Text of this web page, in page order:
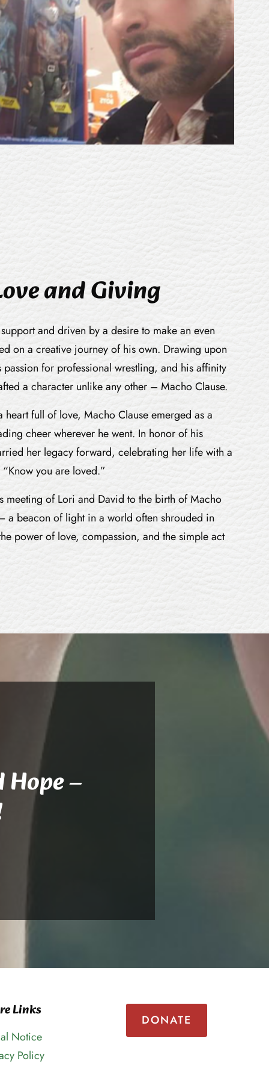
and Giving
and driven by a desire to make an even
on a creative journey of his own. Drawing upon
for professional wrestling, and his affinity
a character unlike any other – Macho Clause.
full of love, Macho Clause emerged as a
cheer wherever he went. In honor of his
her legacy forward, celebrating her life with a
you are loved.”
meeting of Lori and David to the birth of Macho
a beacon of light in a world often shrouded in
power of love, compassion, and the simple act
Hope –
Links
Notice
Policy
DONATE